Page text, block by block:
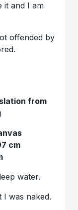
it and I am
offended by
from
cm
water.
I was naked.